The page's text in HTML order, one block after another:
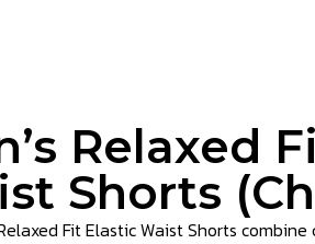
Relaxed
Shorts
Fit Elastic Waist Shorts